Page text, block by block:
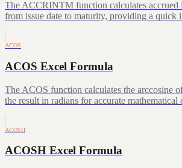
The ACCRINTM function calculates accrued
from issue date to maturity, providing a quick
ACOS
ACOS Excel Formula
The ACOS function calculates the arccosine
the result in radians for accurate mathematical
ACOSH
ACOSH Excel Formula